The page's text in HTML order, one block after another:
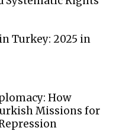
Turkey: 2025 in
How
Missions for